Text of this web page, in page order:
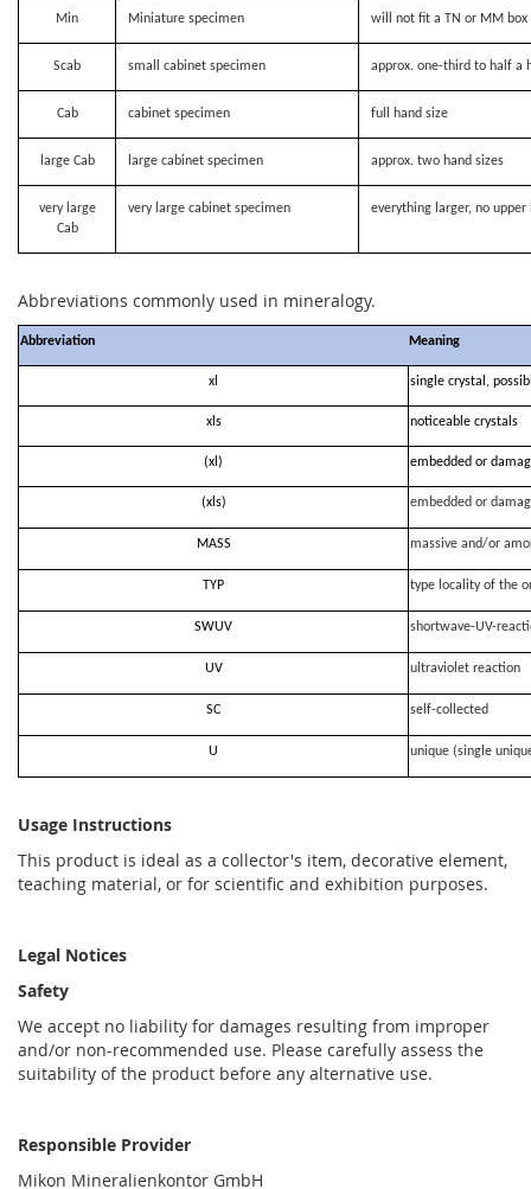
Min Miniature specimen will not fit a TN or MM box
Scab small cabinet specimen approx. one-third to half a
Cab cabinet specimen full hand size
large Cab large cabinet specimen approx. two hand sizes
very large
Cab
very large cabinet specimen everything larger, no
Abbreviations commonly used in mineralogy.
Abbreviation Meaning
xl single crystal,
xls noticeable crystals
(xl) embedded or
(xls) embedded or
MASS massive and/or
TYP type locality of the
SWUV shortwave-UV-
UV ultraviolet reaction
SC self-collected
U unique (single
Usage Instructions
This product is ideal as a collector's item, decorative element,
teaching material, or for scientific and exhibition purposes.
Legal Notices
Safety
We accept no liability for damages resulting from improper
and/or non-recommended use. Please carefully assess the
suitability of the product before any alternative use.
Responsible Provider
Mikon Mineralienkontor GmbH